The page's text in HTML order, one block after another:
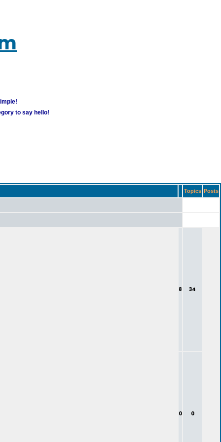
to say hello!
Topics Posts
8 34
0 0